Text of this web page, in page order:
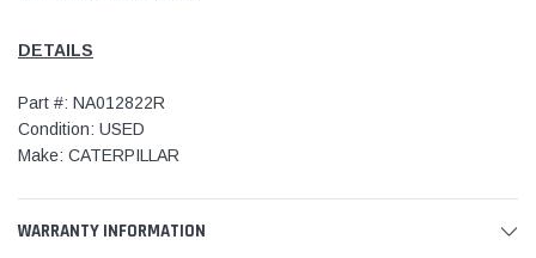
DETAILS
Part #: NA012822R
Condition: USED
Make: CATERPILLAR
WARRANTY INFORMATION